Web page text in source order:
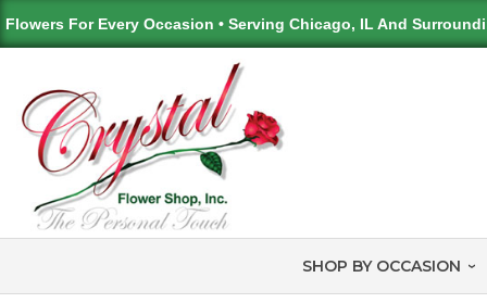
Flowers For Every Occasion • Serving Chicago, IL And
SHOP BY OCCASION